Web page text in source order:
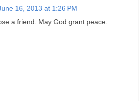
16, 2013 at 1:26 PM
a friend. May God grant peace.